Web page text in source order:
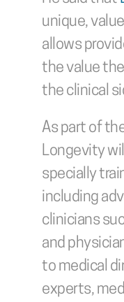
unique,
allows
the value
the clinical
As part of
Longevity
specially
including
clinicians
and
to medical
experts,